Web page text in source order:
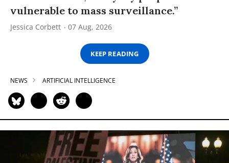
vulnerable to mass surveillance.”
Jessica Corbett 07 Aug, 2026
KEEP READING
NEWS ARTIFICIAL INTELLIGENCE